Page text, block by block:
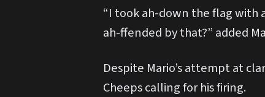
“I took ah-down the flag with
ah-ffended by that?” added
Despite Mario’s attempt at
Cheeps calling for his firing.